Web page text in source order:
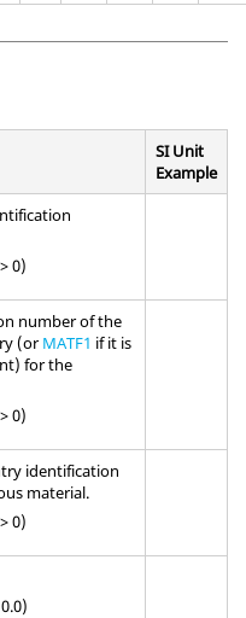
SI Unit
Example
0)
number of the
(orMATF1 if it is
for the
0)
identification
material.
0)